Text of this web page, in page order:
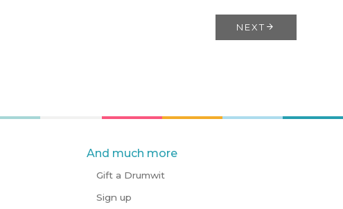
NEXT
And much more
Gift a Drumwit
Sign up